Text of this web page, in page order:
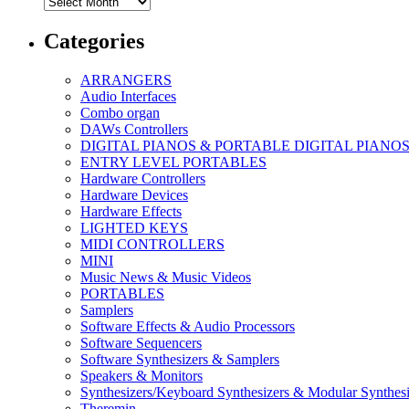
Categories
ARRANGERS
Audio Interfaces
Combo organ
DAWs Controllers
DIGITAL PIANOS & PORTABLE DIGITAL PIANOS
ENTRY LEVEL PORTABLES
Hardware Controllers
Hardware Devices
Hardware Effects
LIGHTED KEYS
MIDI CONTROLLERS
MINI
Music News & Music Videos
PORTABLES
Samplers
Software Effects & Audio Processors
Software Sequencers
Software Synthesizers & Samplers
Speakers & Monitors
Synthesizers/Keyboard Synthesizers & Modular